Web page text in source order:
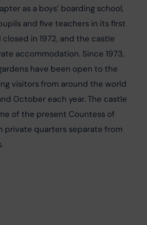
as a boys’ boarding school,
and five teachers in its first
closed in 1972, and the castle
accommodation. Since 1973,
have been open to the
visitors from around the world
October each year. The castle
of the present Countess of
private quarters separate from